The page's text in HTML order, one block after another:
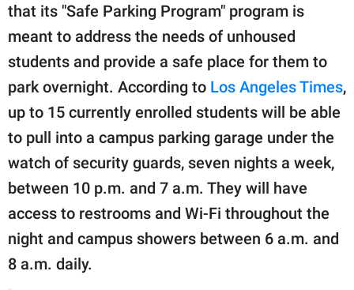
SCOOP UPWORTHY is
part of
publishing
family.
© GOOD Worldwide Inc.
All Rights Reserved.
that its "Safe Parking Program" program is
meant to address the needs of unhoused
students and provide a safe place for them to
park overnight. According to Los Angeles Times,
up to 15 currently enrolled students will be able
to pull into a campus parking garage under the
watch of security guards, seven nights a week,
between 10 p.m. and 7 a.m. They will have
access to restrooms and Wi-Fi throughout the
night and campus showers between 6 a.m. and
8 a.m. daily.